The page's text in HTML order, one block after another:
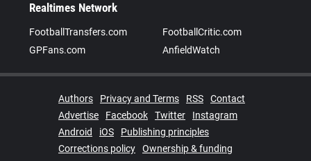
Realtimes Network
FootballTransfers.com
FootballCritic.com
GPFans.com
AnfieldWatch
Authors Privacy and Terms RSS
Contact
Advertise
Facebook Twitter
Instagram
Android
iOS
Publishing principles
Corrections policy
Ownership & funding